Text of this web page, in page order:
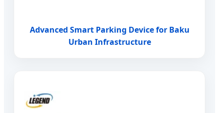
Advanced Smart Parking Device for Baku
Urban Infrastructure